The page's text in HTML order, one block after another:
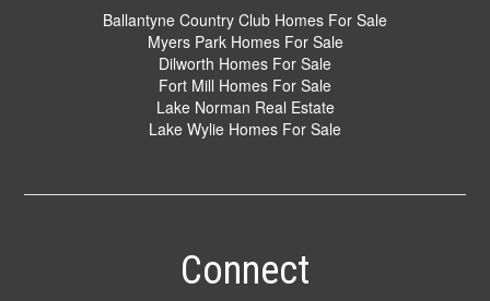
Ballantyne Country Club Homes For Sale
Myers Park Homes For Sale
Dilworth Homes For Sale
Fort Mill Homes For Sale
Lake Norman Real Estate
Lake Wylie Homes For Sale
Connect